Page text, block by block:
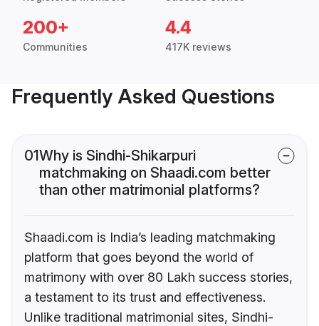
200+
Communities
4.4
417K reviews
Frequently Asked Questions
01Why is Sindhi-Shikarpuri
matchmaking on Shaadi.com better
than other matrimonial platforms?
Shaadi.com is India’s leading matchmaking
platform that goes beyond the world of
matrimony with over 80 Lakh success stories,
a testament to its trust and effectiveness.
Unlike traditional matrimonial sites, Sindhi-